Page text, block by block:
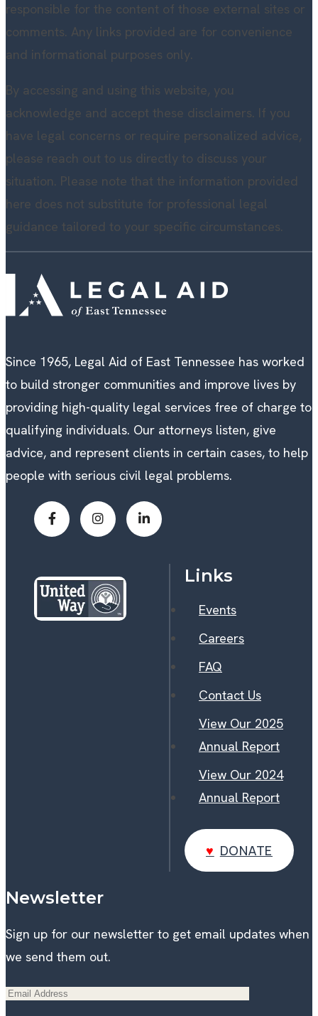
responsible for the content of those external sites or
comments. Any links provided are for convenience
and informational purposes only.
By accessing and using this website, you
acknowledge and accept these disclaimers. If you
have legal concerns or require personalized advice,
please reach out to us directly to discuss your
situation. Please note that the information provided
here does not substitute for professional legal
guidance tailored to your specific circumstances.
Since 1965, Legal Aid of East Tennessee has worked
to build stronger communities and improve lives by
providing high-quality legal services free of charge to
qualifying individuals. Our attorneys listen, give
advice, and represent clients in certain cases, to help
people with serious civil legal problems.
Links
Events
Careers
FAQ
Contact Us
View Our 2025
Annual Report
View Our 2024
Annual Report
DONATE
DONATE
Newsletter
Sign up for our newsletter to get email updates when
we send them out.